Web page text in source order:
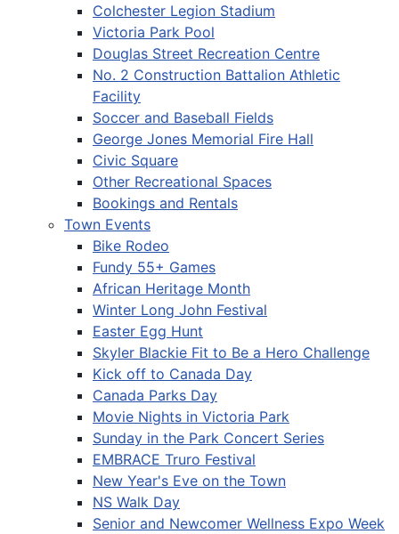
Colchester Legion Stadium
Victoria Park Pool
Douglas Street Recreation Centre
No. 2 Construction Battalion Athletic
Facility
Soccer and Baseball Fields
George Jones Memorial Fire Hall
Civic Square
Other Recreational Spaces
Bookings and Rentals
Town Events
Bike Rodeo
Fundy 55+ Games
African Heritage Month
Winter Long John Festival
Easter Egg Hunt
Skyler Blackie Fit to Be a Hero Challenge
Kick off to Canada Day
Canada Parks Day
Movie Nights in Victoria Park
Sunday in the Park Concert Series
EMBRACE Truro Festival
New Year's Eve on the Town
NS Walk Day
Senior and Newcomer Wellness Expo Week